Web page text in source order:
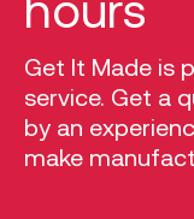
Get It Made is
service. Get a
by an
make